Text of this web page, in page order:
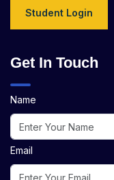
Student Login
Get In Touch
Name
Email